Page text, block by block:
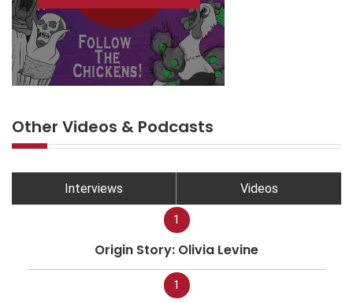
Other Videos & Podcasts
Interviews Videos
1
Origin Story: Olivia Levine
1